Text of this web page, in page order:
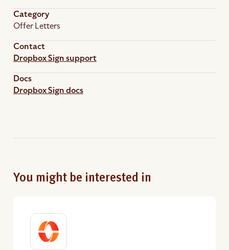
Category
Offer Letters
Contact
Dropbox Sign support
Docs
Dropbox Sign docs
You might be interested in